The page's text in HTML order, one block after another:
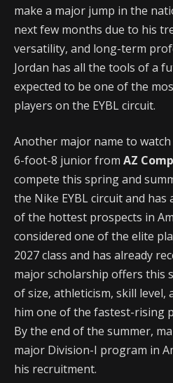
make a major jump in the
next few months due to his
versatility, and long-term
Jordan has all the tools of a
expected to be one of the
players on the EYBL circuit.
Another major name to watch
6-foot-8 junior from AZ
compete this spring and
the Nike EYBL circuit and has
of the hottest prospects in
considered one of the elite
2027 class and has already
major scholarship offers this
of size, athleticism, skill level,
him one of the fastest-rising
By the end of the summer,
major Division-I program in
his recruitment.